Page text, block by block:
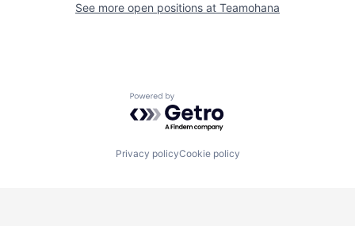
See more open positions at Teamohana
Powered by Getro.com
Privacy policyCookie policy